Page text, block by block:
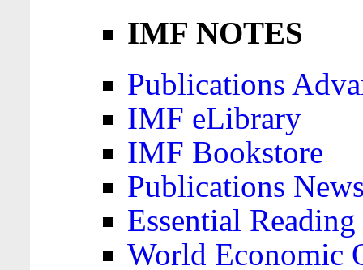
IMF NOTES
Publications
IMF eLibrary
IMF Bookstore
Publications
Essential
World Economic